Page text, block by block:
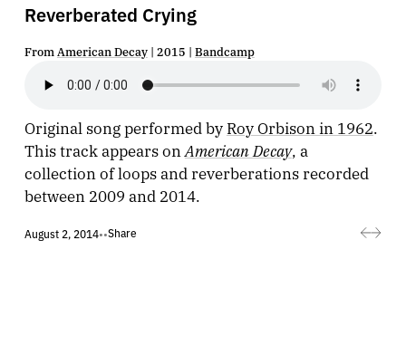
Reverberated Crying
FromAmerican Decay| 2015 | Bandcamp
Original song performed by Roy Orbison in 1962.
This track appears on American Decay, a
collection of loops and reverberations recorded
between 2009 and 2014.
August 2, 2014••Share